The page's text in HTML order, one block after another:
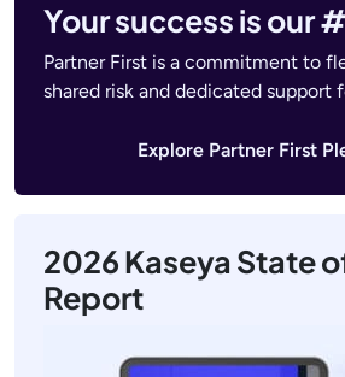
Your success is our
Partner First is a commitment to
shared risk and dedicated support
Explore Partner First
2026 Kaseya State
Report